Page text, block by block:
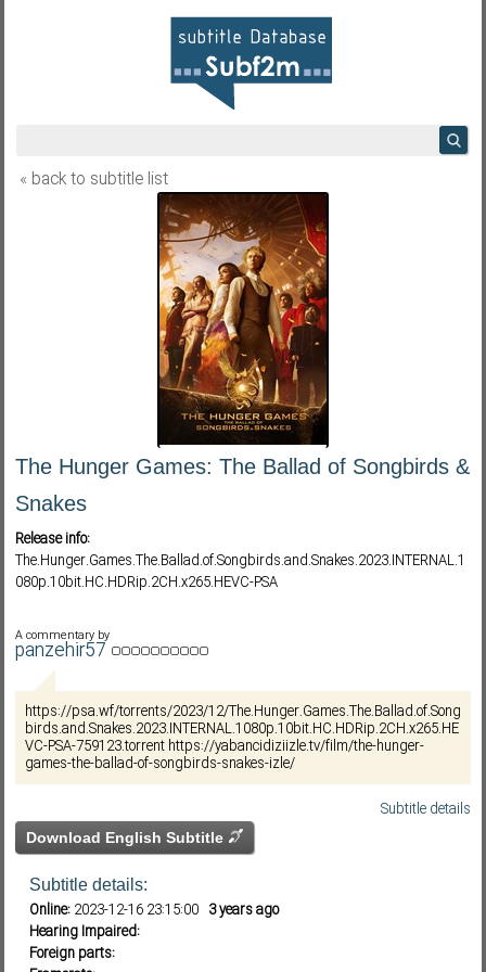
Subf2m 3.0
« back to subtitle list
The Hunger Games: The Ballad of Songbirds &
Snakes
Release info:
The.Hunger.Games.The.Ballad.of.Songbirds.and.Snakes.2023.INTERNAL.1
080p.10bit.HC.HDRip.2CH.x265.HEVC-PSA
A commentary by
panzehir57
https://psa.wf/torrents/2023/12/The.Hunger.Games.The.Ballad.of.Song
birds.and.Snakes.2023.INTERNAL.1080p.10bit.HC.HDRip.2CH.x265.HE
VC-PSA-759123.torrent https://yabancidiziizle.tv/film/the-hunger-
games-the-ballad-of-songbirds-snakes-izle/
Subtitle details
Download English Subtitle
Subtitle details:
Online: 2023-12-16 23:15:00 3 years ago
Hearing Impaired:
Foreign parts: